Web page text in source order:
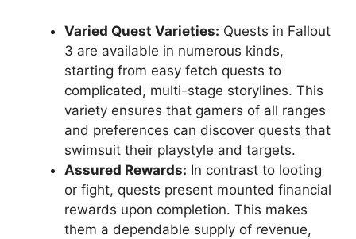
Varied Quest Varieties: Quests in Fallout
3 are available in numerous kinds,
starting from easy fetch quests to
complicated, multi-stage storylines. This
variety ensures that gamers of all ranges
and preferences can discover quests that
swimsuit their playstyle and targets.
Assured Rewards: In contrast to looting
or fight, quests present mounted financial
rewards upon completion. This makes
them a dependable supply of revenue,